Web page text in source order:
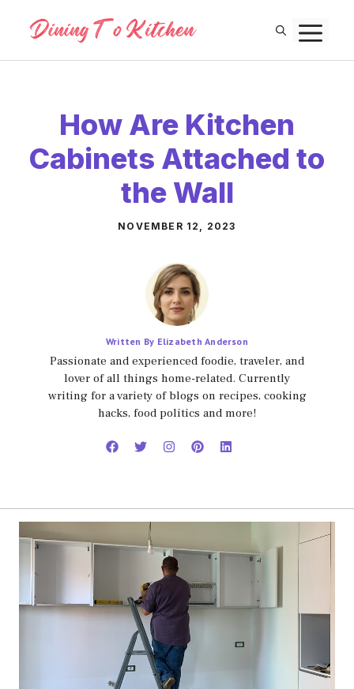
content
How Are Kitchen
Cabinets Attached to
the Wall
NOVEMBER 12, 2023
Written By Elizabeth Anderson
Passionate and experienced foodie, traveler, and
lover of all things home-related. Currently
writing for a variety of blogs on recipes, cooking
hacks, food politics and more!